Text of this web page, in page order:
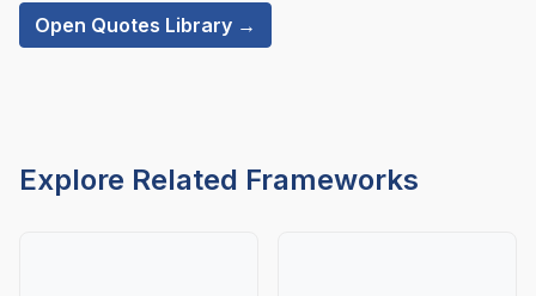
Open Quotes Library →
Explore Related Frameworks